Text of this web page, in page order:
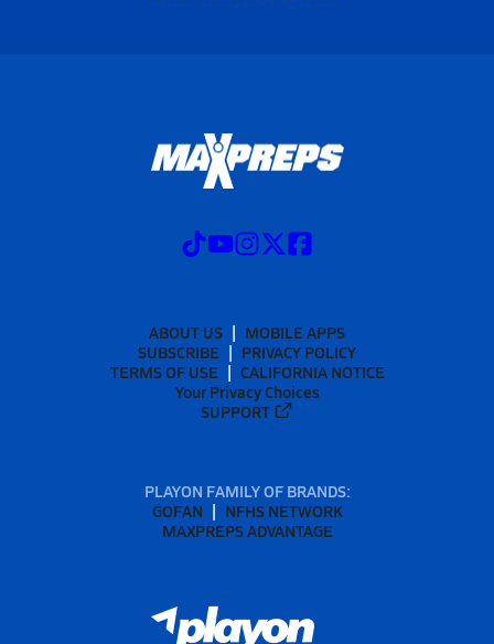
ABOUT US
MOBILE APPS
SUBSCRIBE
PRIVACY POLICY
TERMS OF USE
CALIFORNIA NOTICE
Your Privacy Choices
SUPPORT
PLAYON FAMILY OF BRANDS:
GOFAN
NFHS NETWORK
MAXPREPS ADVANTAGE